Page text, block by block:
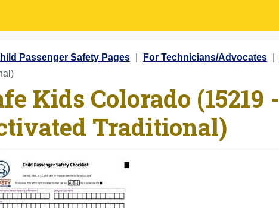
Passenger Safety Pages For Technicians/Advocates
Kids Colorado (15219 -
Traditional)